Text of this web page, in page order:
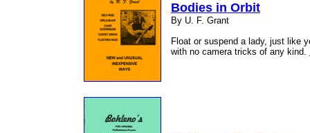
Bodies in Orbit
By U. F. Grant
Float or suspend a lady, just like
with no camera tricks of any kind.